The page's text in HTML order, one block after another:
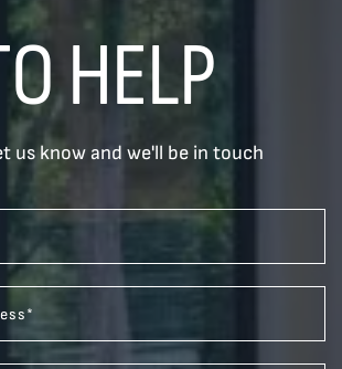
HELP
us know and we'll be in touch
*